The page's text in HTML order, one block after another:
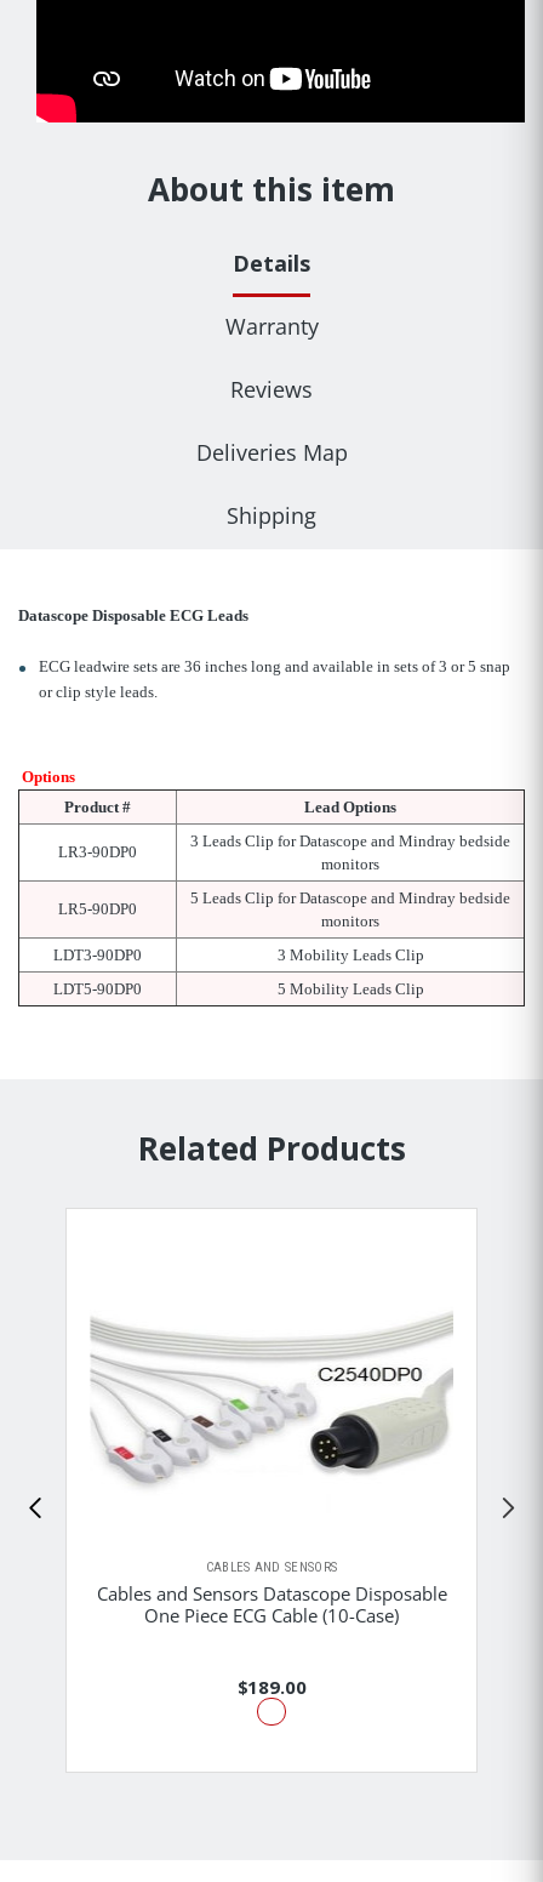
About this item
Details
Warranty
Reviews
Deliveries Map
Shipping
Datascope Disposable ECG Leads
ECG leadwire sets are 36 inches long and available in sets of 3 or 5 snap
or clip style leads.
Options
Product #
Lead Options
LR3-90DP0
3 Leads Clip for Datascope and Mindray bedside
monitors
LR5-90DP0
5 Leads Clip for Datascope and Mindray bedside
monitors
LDT3-90DP0
3 Mobility Leads Clip
LDT5-90DP0
5 Mobility Leads Clip
Related Products
CABLES AND SENSORS
Cables and Sensors Datascope Disposable
One Piece ECG Cable (10-Case)
$189.00